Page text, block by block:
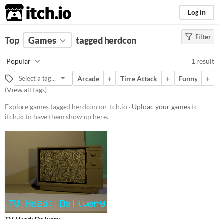
itch.io Log in
FILTER RESULTS Clear)
herdcon
Suggest description for this tag
Platform
Price
Free
Type
Misc
Filter
Top Games tagged herdcon
Popular 1 result
Arcade + Time Attack + Funny
+
(View all tags)
Explore games tagged herdcon on itch.io · Upload your gamesto
itch.io to have them show up here.